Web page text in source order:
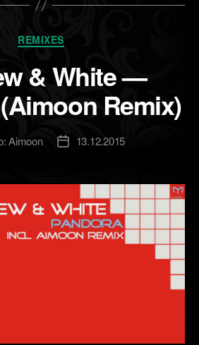
Рубрики
REMIXES
& White —
Remix)
Aimoon
Дата13.12.2015